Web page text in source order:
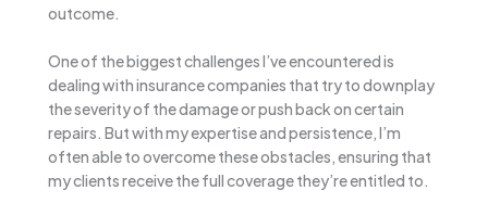
outcome.
One of the biggest challenges I’ve encountered is
dealing with insurance companies that try to downplay
the severity of the damage or push back on certain
repairs. But with my expertise and persistence, I’m
often able to overcome these obstacles, ensuring that
my clients receive the full coverage they’re entitled to.